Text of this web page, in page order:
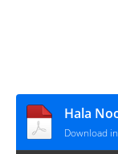
Download